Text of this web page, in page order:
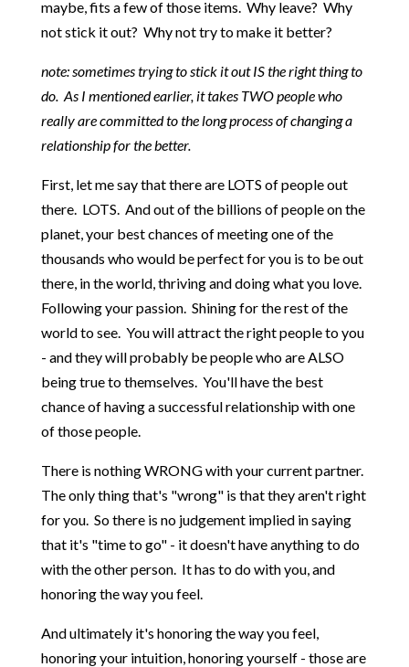
maybe, fits a few of those items. Why leave? Why
not stick it out? Why not try to make it better?
note: sometimes trying to stick it out IS the right thing to
do. As I mentioned earlier, it takes TWO people who
really are committed to the long process of changing a
relationship for the better.
First, let me say that there are LOTS of people out
there. LOTS. And out of the billions of people on the
planet, your best chances of meeting one of the
thousands who would be perfect for you is to be out
there, in the world, thriving and doing what you love.
Following your passion. Shining for the rest of the
world to see. You will attract the right people to you
- and they will probably be people who are ALSO
being true to themselves. You'll have the best
chance of having a successful relationship with one
of those people.
There is nothing WRONG with your current partner.
The only thing that's "wrong" is that they aren't right
for you. So there is no judgement implied in saying
that it's "time to go" - it doesn't have anything to do
with the other person. It has to do with you, and
honoring the way you feel.
And ultimately it's honoring the way you feel,
honoring your intuition, honoring yourself - those are